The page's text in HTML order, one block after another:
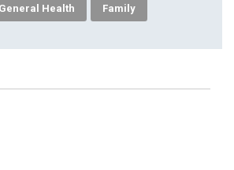
General Health Family